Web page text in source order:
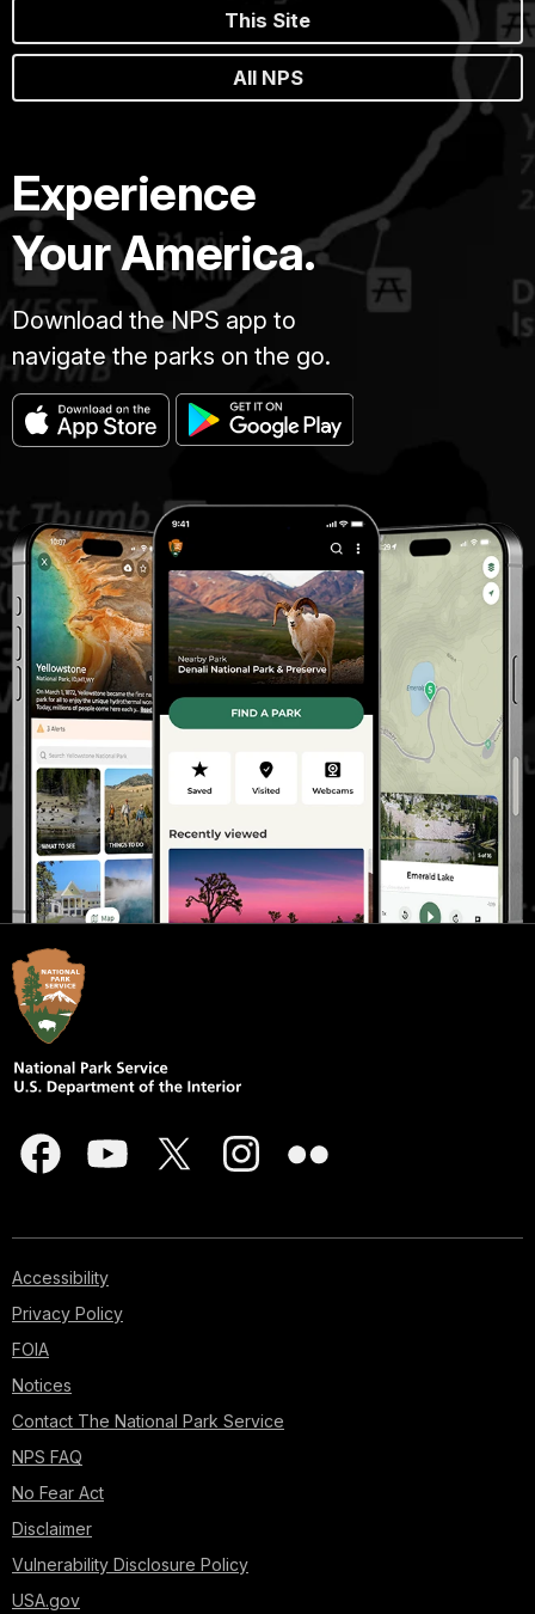
This Site
All NPS
Experience
Your America.
Download the NPS app to
navigate the parks on the go.
Accessibility
Privacy Policy
FOIA
Notices
Contact The National Park Service
NPS FAQ
No Fear Act
Disclaimer
Vulnerability Disclosure Policy
USA.gov